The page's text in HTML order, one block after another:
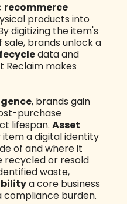
recommerce
products into
digitizing the item's
brands unlock a
data and
Reclaim makes
, brands gain
purchase
lifespan.Asset
item a digital identity
of and where it
recycled or resold
waste,
a core business
burden.